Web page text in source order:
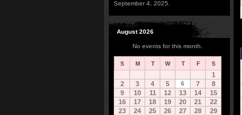
September 4, 2025.
August 2026
No events for this month.
S M T W T F S
1
2
3 4 5 6 7
8
9
10 11 12 13 14
15
16
17 18 19 20 21
22
23
24 25 26 27 28
29